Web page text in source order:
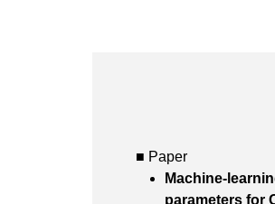
■ Paper
Machine-
parameters for